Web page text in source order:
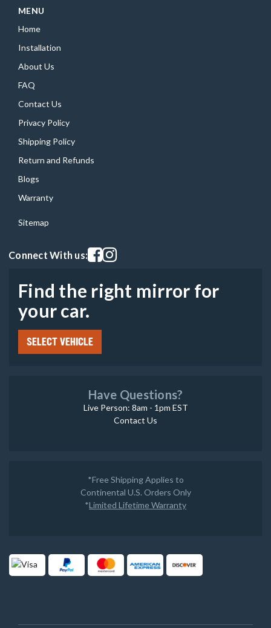
MENU
Home
Installation
About Us
FAQ
Contact Us
Privacy Policy
Shipping Policy
Return and Refunds
Blogs
Warranty
Sitemap
Connect With us:Visit our facebook page
Visit our instagram page
Find the right mirror for
your car.
SELECT VEHICLE
Have Questions?
Live Person: 8am - 1pm EST
Contact Us
*Free Shipping Applies to
Continental U.S. Orders Only
*Limited Lifetime Warranty